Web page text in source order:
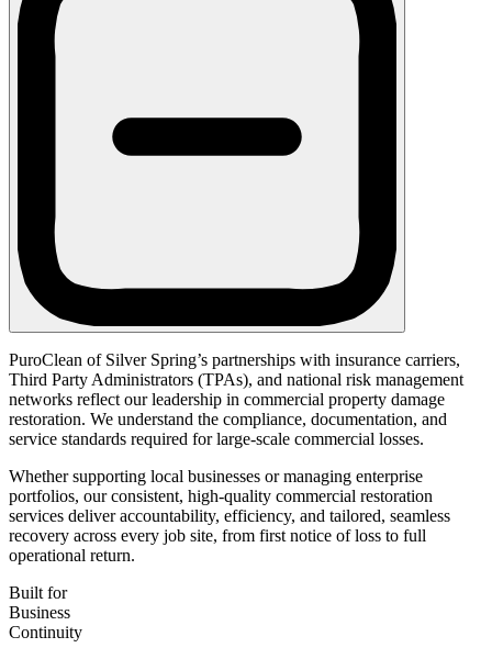
PuroClean of Silver Spring’s partnerships with insurance carriers,
Third Party Administrators (TPAs), and national risk management
networks reflect our leadership in commercial property damage
restoration. We understand the compliance, documentation, and
service standards required for large-scale commercial losses.
Whether supporting local businesses or managing enterprise
portfolios, our consistent, high-quality commercial restoration
services deliver accountability, efficiency, and tailored, seamless
recovery across every job site, from first notice of loss to full
operational return.
Built for
Business
Continuity